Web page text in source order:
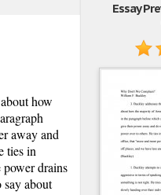
Essay
how
away and
ties in
drains
say about